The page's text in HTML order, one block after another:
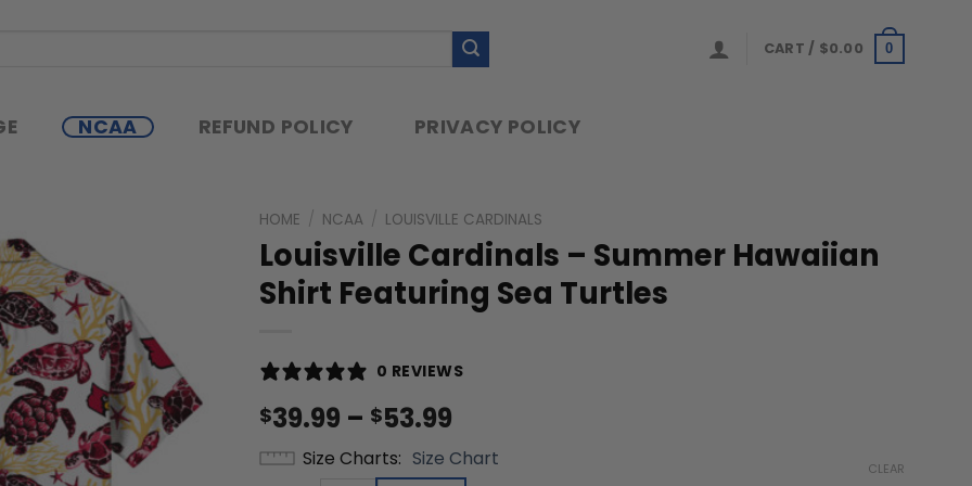
CART / $0.00 0
NCAA REFUND POLICY PRIVACY POLICY
HOME / NCAA / LOUISVILLE CARDINALS
Louisville Cardinals – Summer Hawaiian
Shirt Featuring Sea Turtles
0 REVIEWS
$39.99 – $53.99
range:
$39.99
Size Charts Size Chart CLEAR